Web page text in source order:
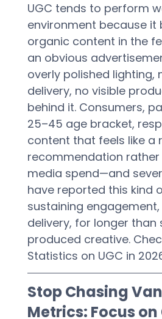
UGC tends to perform
environment because it
organic content in the
an obvious
overly polished lighting,
delivery, no visible
behind it. Consumers,
25–45 age bracket,
content that feels like a
recommendation
media spend—and
have reported this kind
sustaining
delivery, for longer than
produced creative.
Statistics on UGC in
Stop Chasing
Metrics: Focus